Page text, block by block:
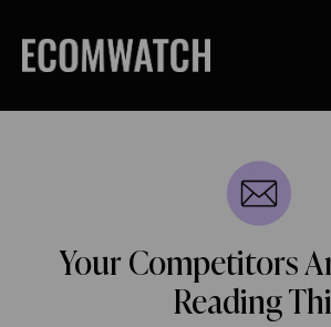
content
Your Competitors
Reading